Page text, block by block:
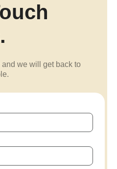
and we will get back to